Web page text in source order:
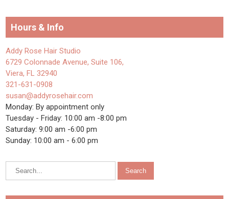
Hours & Info
Addy Rose Hair Studio
6729 Colonnade Avenue, Suite 106,
Viera, FL 32940
321-631-0908
susan@addyrosehair.com
Monday: By appointment only
Tuesday - Friday: 10:00 am -8:00 pm
Saturday: 9:00 am -6:00 pm
Sunday: 10:00 am - 6:00 pm